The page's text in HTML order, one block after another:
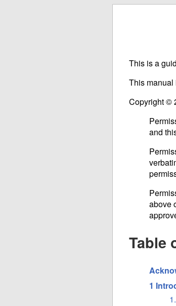
This is a
This manual
Copyright ©
and
above
Table
1